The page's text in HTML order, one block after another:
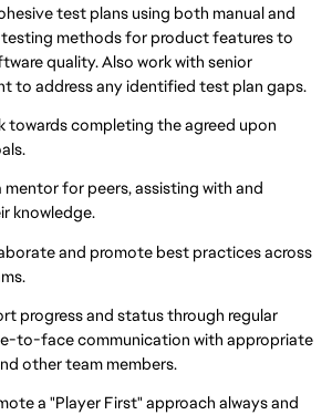
test plans using both manual and
methods for product features to
quality. Also work with senior
to address any identified test plan gaps.
towards completing the agreed upon
mentor for peers, assisting with and
knowledge.
and promote best practices across
progress and status through regular
to-face communication with appropriate
other team members.
a "Player First" approach always and